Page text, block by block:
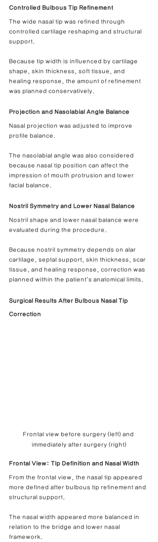
Controlled Bulbous Tip Refinement
The wide nasal tip was refined through
controlled cartilage reshaping and structural
support.
Because tip width is influenced by cartilage
shape, skin thickness, soft tissue, and
healing response, the amount of refinement
was planned conservatively.
Projection and Nasolabial Angle Balance
Nasal projection was adjusted to improve
profile balance.
The nasolabial angle was also considered
because nasal tip position can affect the
impression of mouth protrusion and lower
facial balance.
Nostril Symmetry and Lower Nasal Balance
Nostril shape and lower nasal balance were
evaluated during the procedure.
Because nostril symmetry depends on alar
cartilage, septal support, skin thickness, scar
tissue, and healing response, correction was
planned within the patient’s anatomical limits.
Surgical Results After Bulbous Nasal Tip
Correction
Frontal view before surgery (left) and
immediately after surgery (right)
Frontal View: Tip Definition and Nasal Width
From the frontal view, the nasal tip appeared
more defined after bulbous tip refinement and
structural support.
The nasal width appeared more balanced in
relation to the bridge and lower nasal
framework.